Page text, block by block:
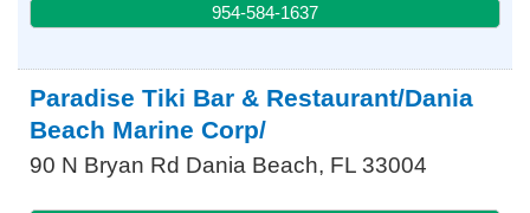
954-584-1637
Paradise Tiki Bar & Restaurant/Dania
Beach Marine Corp/
90 N Bryan Rd Dania Beach, FL 33004